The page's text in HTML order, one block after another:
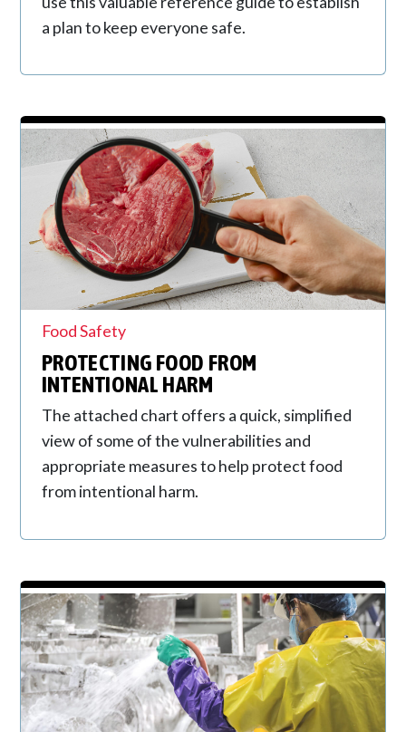
a plan to keep everyone safe.
Food Safety
PROTECTING FOOD FROM
INTENTIONAL HARM
The attached chart offers a quick, simplified
view of some of the vulnerabilities and
appropriate measures to help protect food
from intentional harm.